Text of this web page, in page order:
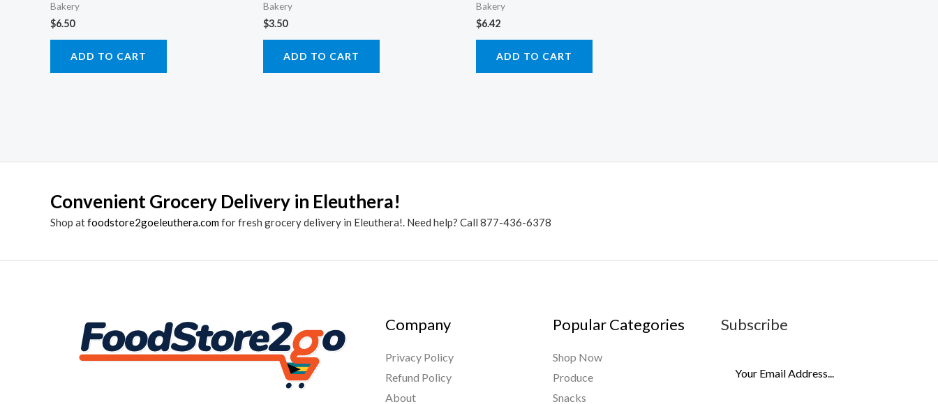
Bakery
$6.50
ADD TO CART
Bakery
$3.50
ADD TO CART
Bakery
$6.42
ADD TO CART
Convenient Grocery Delivery in Eleuthera!
Shop atfoodstore2goeleuthera.comfor fresh grocery delivery in Eleuthera!. Need help? Call 877-436-6378
Company
Privacy Policy
Refund Policy
About
Popular Categories
Shop Now
Produce
Snacks
Subscribe